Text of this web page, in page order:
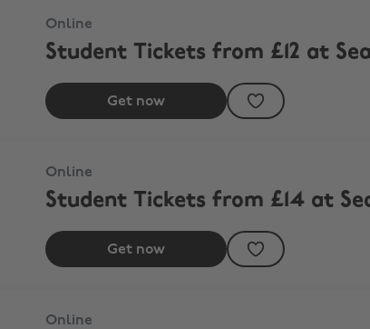
Online
Student Tickets from £12 at
Get now
Online
Student Tickets from £14 at
Get now
Online